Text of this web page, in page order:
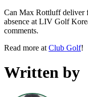
Can Max Rottluff deliver
absence at LIV Golf
comments.
Read more at Club Golf!
Written by